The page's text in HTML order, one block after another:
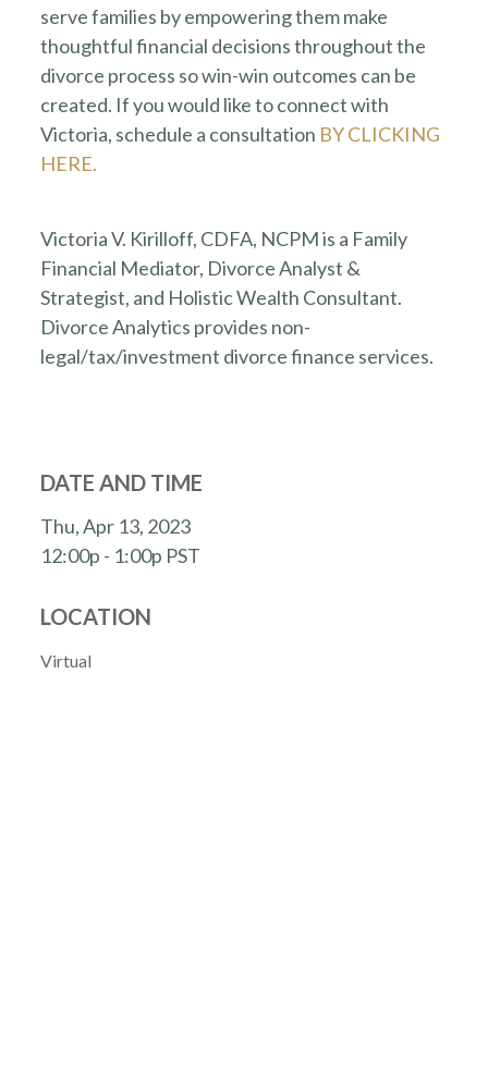
serve families by empowering them make
thoughtful financial decisions throughout the
divorce process so win-win outcomes can be
created. If you would like to connect with
Victoria, schedule a consultation BY CLICKING
HERE.
Victoria V. Kirilloff, CDFA, NCPM is a Family
Financial Mediator, Divorce Analyst &
Strategist, and Holistic Wealth Consultant.
Divorce Analytics provides non-
legal/tax/investment divorce finance services.
DATE AND TIME
Thu, Apr 13, 2023
12:00p - 1:00p PST
LOCATION
Virtual